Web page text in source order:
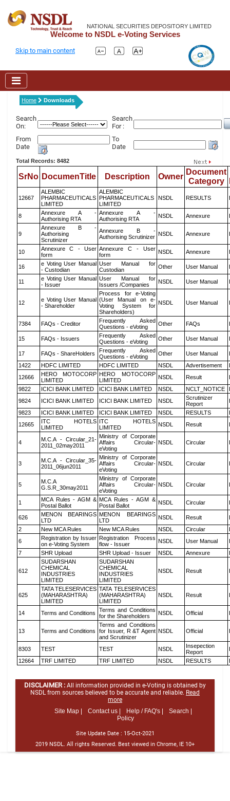
NATIONAL SECURITIES DEPOSITORY LIMITED
Welcome to NSDL e-Voting Services
Skip to main content
Home Downloads
Search
On:
Search
For :
From
Date
To
Date
Total Records: 8482
SrNo DocumenTitle Description Owner
Document
Category
12667
ALEMBIC
PHARMACEUTICALS
LIMITED
ALEMBIC
PHARMACEUTICALS
LIMITED
NSDL RESULTS
8
Annexure A -
Authorising RTA
Annexure A -
Authorising RTA
NSDL Annexure
9
Annexure B -
Authorising
Scrutinizer
Annexure B -
Authorising Scrutinizer NSDL Annexure
10
Annexure C - User
form
Annexure C - User
form
NSDL Annexure
16
e Voting User Manual
- Custodian
User Manual for
Custodian
Other User Manual
11
e Voting User Manual
- Issuer
User Manual for
Issuers /Companies
NSDL User Manual
12
e Voting User Manual
- Shareholder
Process for e-Voting
(User Manual on e-
Voting System for
Shareholders)
NSDL User Manual
7384 FAQs - Creditor
Frequently Asked
Questions - eVoting
Other FAQs
15 FAQs - Issuers
Frequently Asked
Questions - eVoting
Other User Manual
17 FAQs - ShareHolders
Frequently Asked
Questions - eVoting
Other User Manual
1422
HDFC LIMITED HDFC LIMITED NSDL Advertisement
12666
HERO MOTOCORP
LIMITED
HERO MOTOCORP
LIMITED
NSDL Result
9822
ICICI BANK LIMITED ICICI BANK LIMITED NSDL NCLT_NOTICE
9824
ICICI BANK LIMITED ICICI BANK LIMITED NSDL
Scrutinizer
Report
9823
ICICI BANK LIMITED ICICI BANK LIMITED NSDL RESULTS
12665
ITC HOTELS
LIMITED
ITC HOTELS
LIMITED
NSDL Result
4
M.C.A - Circular_21-
2011_02may2011
Ministry of Corporate
Affairs Circular-
eVoting
NSDL Circular
3
M.C.A - Circular_35-
2011_06jun2011
Ministry of Corporate
Affairs Circular-
eVoting
NSDL Circular
5
M.C.A
G.S.R_30may2011
Ministry of Corporate
Affairs Circular-
eVoting
NSDL Circular
1
MCA Rules - AGM &
Postal Ballot
MCA Rules - AGM &
Postal Ballot
NSDL Circular
626
MENON BEARINGS
LTD
MENON BEARINGS
LTD
NSDL Result
2
New MCA Rules New MCA Rules NSDL Circular
6
Registration by Issuer
on e-Voting System
Registration Process
flow - Issuer
NSDL User Manual
7
SHR Upload SHR Upload - Issuer NSDL Annexure
612
SUDARSHAN
CHEMICAL
INDUSTRIES
LIMITED
SUDARSHAN
CHEMICAL
INDUSTRIES
LIMITED
NSDL Result
625
TATA TELESERVICES
(MAHARASHTRA)
LIMITED
TATA TELESERVICES
(MAHARASHTRA)
LIMITED
NSDL Result
14 Terms and Conditions
Terms and Conditions
for the Shareholders
NSDL Official
13 Terms and Conditions
Terms and Conditions
for Issuer, R &T Agent
and Scrutinizer
NSDL Official
8303 TEST TEST NSDL
Insepection
Report
12664
TRF LIMITED TRF LIMITED NSDL RESULTS
DISCLAIMER : All information provided in e-Voting is obtained by
NSDL from sources believed to be accurate and reliable. Read
more
Site Map |
Contact us | Help / FAQ's |
Search |
Policy
Site Update Date : 15-Oct-2021
2019 NSDL. All rights Reserved. Best viewed in Chrome, IE 10+